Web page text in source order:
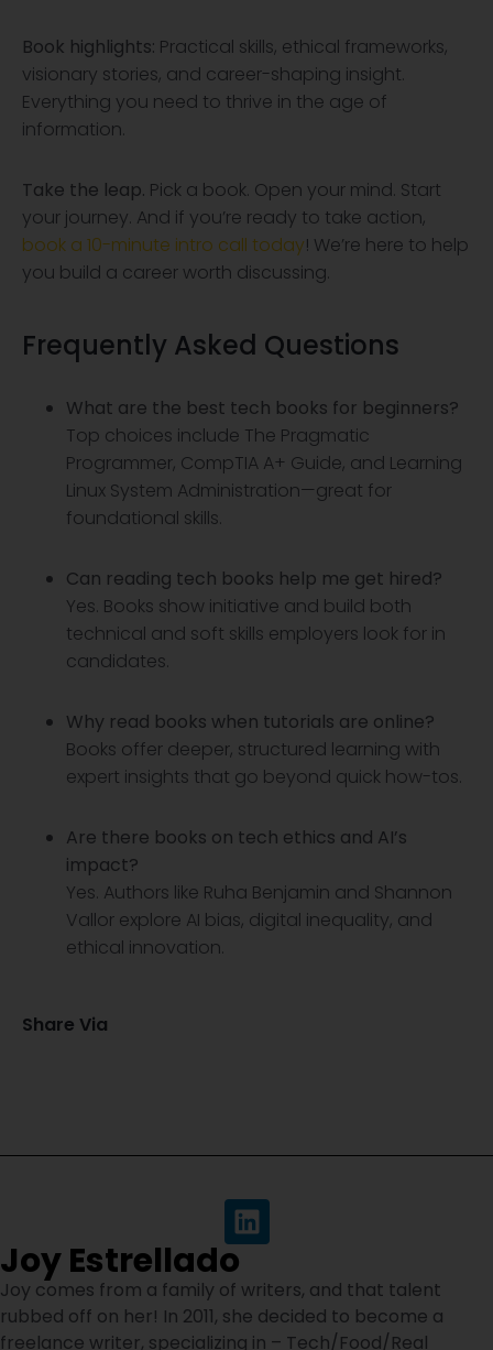
Book highlights: Practical skills, ethical frameworks,
visionary stories, and career-shaping insight.
Everything you need to thrive in the age of
information.
Take the leap. Pick a book. Open your mind. Start
your journey. And if you’re ready to take action,
book a 10-minute intro call today! We’re here to help
you build a career worth discussing.
Frequently Asked Questions
What are the best tech books for beginners?
Top choices include The Pragmatic
Programmer, CompTIA A+ Guide, and Learning
Linux System Administration—great for
foundational skills.
Can reading tech books help me get hired?
Yes. Books show initiative and build both
technical and soft skills employers look for in
candidates.
Why read books when tutorials are online?
Books offer deeper, structured learning with
expert insights that go beyond quick how-tos.
Are there books on tech ethics and AI’s
impact?
Yes. Authors like Ruha Benjamin and Shannon
Vallor explore AI bias, digital inequality, and
ethical innovation.
Share Via
Joy Estrellado
Joy comes from a family of writers, and that talent
rubbed off on her! In 2011, she decided to become a
freelance writer, specializing in – Tech/Food/Real